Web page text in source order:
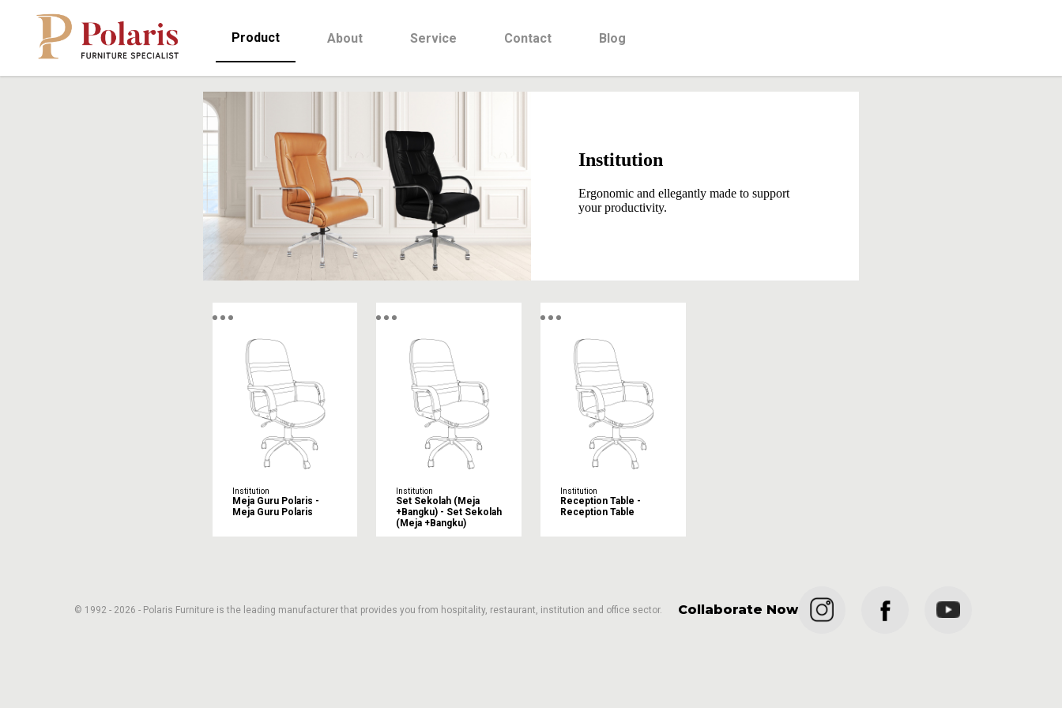
Product About Service Contact Blog
Institution
Ergonomic and ellegantly made to support
your productivity.
Institution
Meja Guru Polaris -
Meja Guru Polaris
Institution
Set Sekolah (Meja
+Bangku) - Set Sekolah
(Meja +Bangku)
Institution
Reception Table -
Reception Table
Collaborate Now
© 1992 - 2026 - Polaris Furniture is the leading manufacturer that provides you from hospitality, restaurant, institution and office sector.